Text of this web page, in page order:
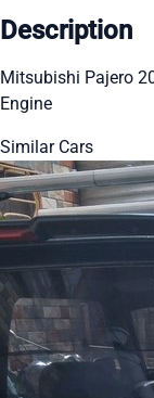
Description
Mitsubishi Pajero
Engine
Similar Cars